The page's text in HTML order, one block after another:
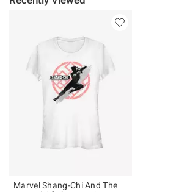
Marvel Shang-Chi And The